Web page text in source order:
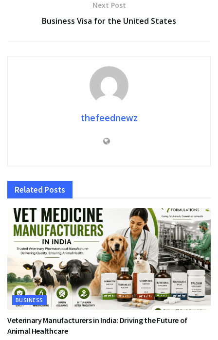
Next Post
Business Visa for the United States
thefeednewz
Related Posts
BUSINESS
Veterinary Manufacturers in India: Driving the Future of
Animal Healthcare